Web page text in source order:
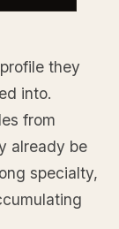
they
into.
from
already be
specialty,